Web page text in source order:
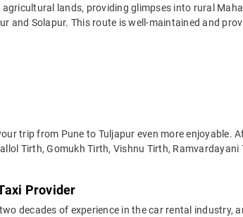
lands, providing glimpses into rural
and Solapur. This route is well-maintained and
trip from Pune to Tuljapur even more enjoyable.
Tirth, Gomukh Tirth, Vishnu Tirth,
Provider
decades of experience in the car rental industry,